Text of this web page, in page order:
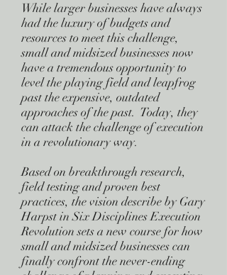
While larger businesses have always
had the luxury of budgets and
resources to meet this challenge,
small and midsized businesses now
have a tremendous opportunity to
level the playing field and leapfrog
past the expensive, outdated
approaches of the past. Today, they
can attack the challenge of execution
in a revolutionary way.
Based on breakthrough research,
field testing and proven best
practices, the vision describe by Gary
Harpst in Six Disciplines Execution
Revolution sets a new course for how
small and midsized businesses can
finally confront the never-ending